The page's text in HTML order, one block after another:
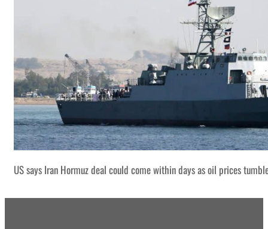
US says Iran Hormuz deal could come within days as oil prices